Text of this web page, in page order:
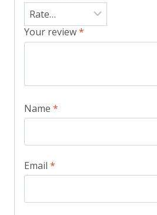
Your review*
Name *
Email *